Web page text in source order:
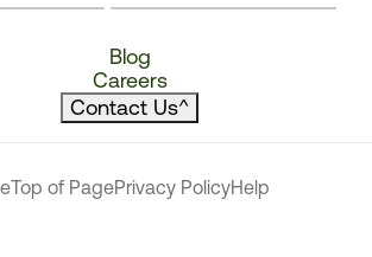
Blog
Careers
Contact Us^
Top of PagePrivacy PolicyHelp